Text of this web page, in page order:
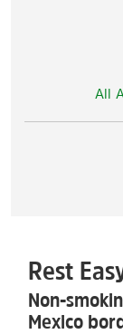
All
Rest
Non-
Mexico